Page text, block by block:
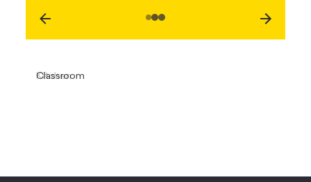
Classroom
Kitchen